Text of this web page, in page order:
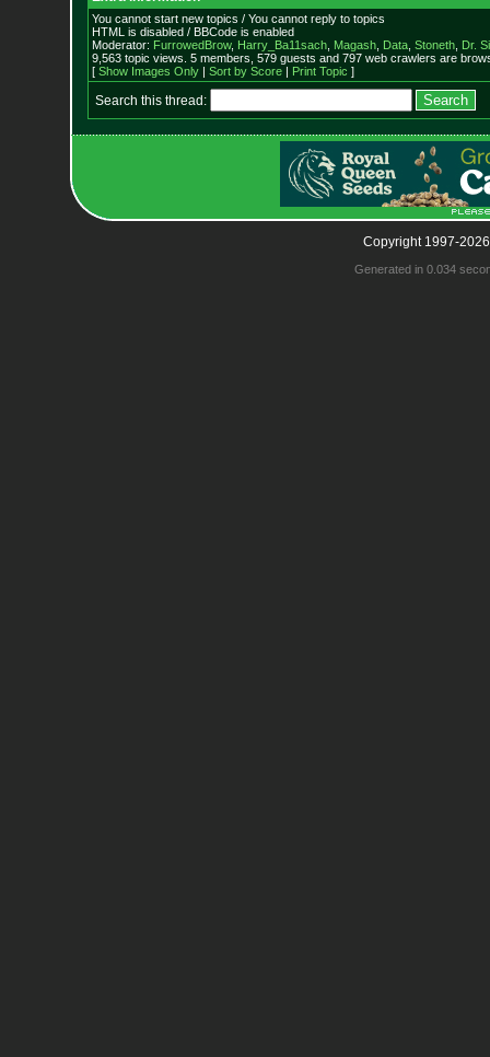
You cannot start new topics / You cannot reply to topics
HTML is disabled / BBCode is enabled
Moderator: FurrowedBrow, Harry_Ba11sach, Magash, Data, Stoneth, Dr.
9,563 topic views. 5 members, 579 guests and 797 web crawlers are
[ Show Images Only| Sort by Score| Print Topic ]
Search this thread:
Copyright 1997-
Generated in 0.034